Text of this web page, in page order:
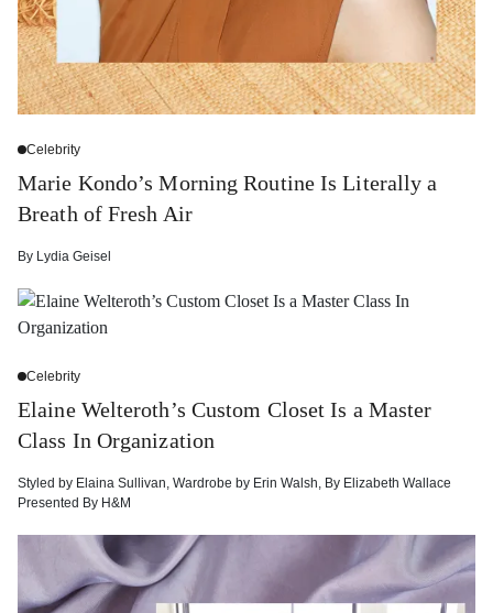
Celebrity
Marie Kondo’s Morning Routine Is Literally a
Breath of Fresh Air
By Lydia Geisel
Celebrity
Elaine Welteroth’s Custom Closet Is a Master
Class In Organization
Styled by Elaina Sullivan Wardrobe by Erin Walsh By Elizabeth Wallace
Presented By H&M